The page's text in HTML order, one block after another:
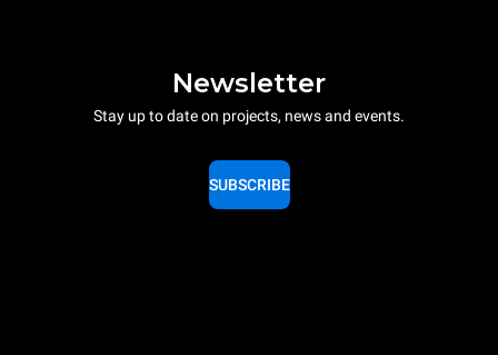
Newsletter
Stay up to date on projects, news and events.
SUBSCRIBE